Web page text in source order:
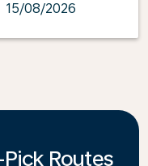
15/08/2026
Routes